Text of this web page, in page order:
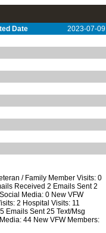
Date
2023-07-09
/ Family Member Visits: 0
Received 2 Emails Sent 2
Media: 0 New VFW
2 Hospital Visits: 11
Emails Sent 25 Text/Msg
44 New VFW Members: